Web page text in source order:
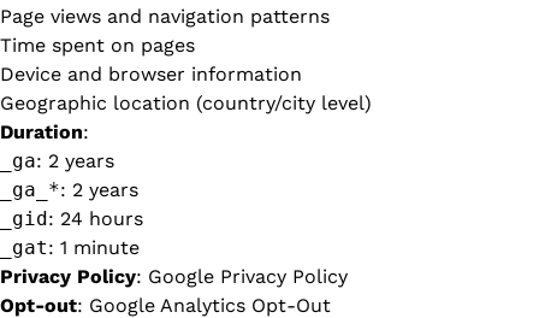
Page views and navigation patterns
Time spent on pages
Device and browser information
Geographic location (country/city level)
Duration:
_ga: 2 years
_ga_*: 2 years
_gid: 24 hours
_gat: 1 minute
Privacy Policy: Google Privacy Policy
Opt-out: Google Analytics Opt-Out